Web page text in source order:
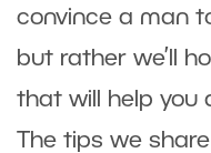
convince a man
but rather we’ll
that will help you
The tips we